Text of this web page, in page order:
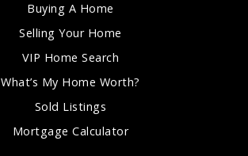
Buying A Home
Selling Your Home
VIP Home Search
What’s My Home Worth?
Sold Listings
Mortgage Calculator